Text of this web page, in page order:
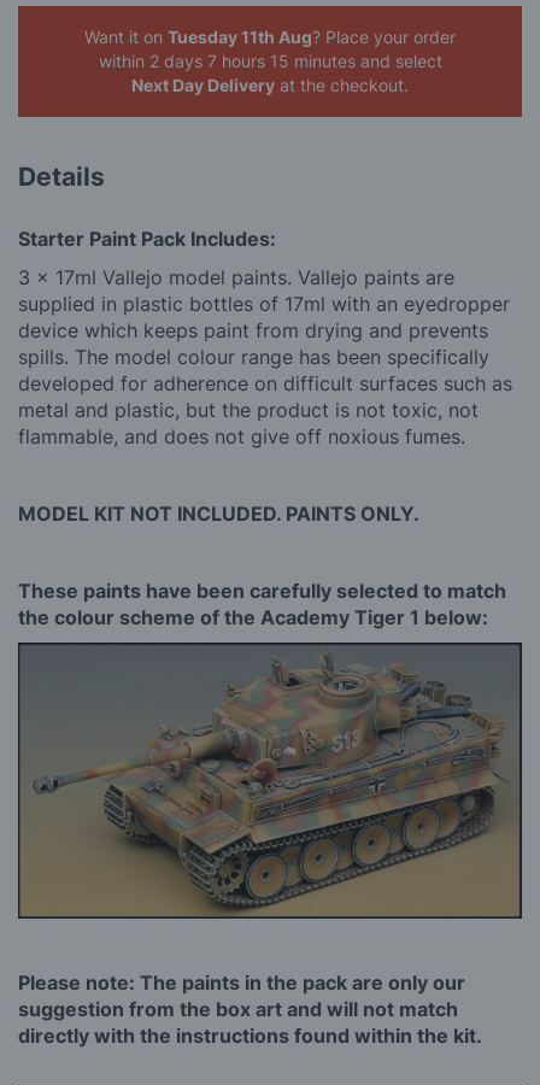
Want it on Tuesday 11th Aug? Place your order
within 2 days 7 hours 15 minutes and select
Next Day Delivery at the checkout.
Details
Starter Paint Pack Includes:
3 x 17ml Vallejo model paints. Vallejo paints are
supplied in plastic bottles of 17ml with an eyedropper
device which keeps paint from drying and prevents
spills. The model colour range has been specifically
developed for adherence on difficult surfaces such as
metal and plastic, but the product is not toxic, not
flammable, and does not give off noxious fumes.
MODEL KIT NOT INCLUDED. PAINTS ONLY.
These paints have been carefully selected to match
the colour scheme of the Academy Tiger 1 below:
Please note: The paints in the pack are only our
suggestion from the box art and will not match
directly with the instructions found within the kit.